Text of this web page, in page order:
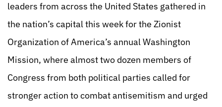
leaders from across the United States gathered in
the nation’s capital this week for the Zionist
Organization of America’s annual Washington
Mission, where almost two dozen members of
Congress from both political parties called for
stronger action to combat antisemitism and urged